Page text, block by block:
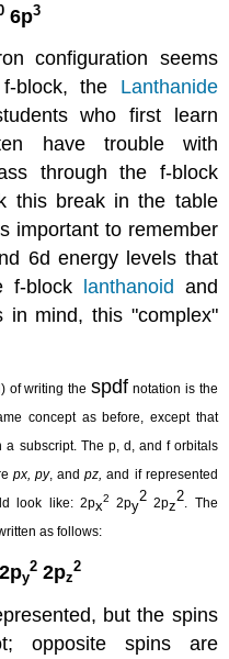
6p3
configuration seems
block, the Lanthanide
who first learn
have trouble with
through the f-block
this break in the table
important to remember
6d energy levels that
f-block
lanthanoid and
in mind, this "complex"
of writing thespdf notation is the
concept as before, except that
subscript. The p, d, and f orbitals
px, py, andpz,and if represented
look like: 2px2 2py
2 2pz
2. The
as follows:
2py
2 2pz
2
but the spins
opposite spins are